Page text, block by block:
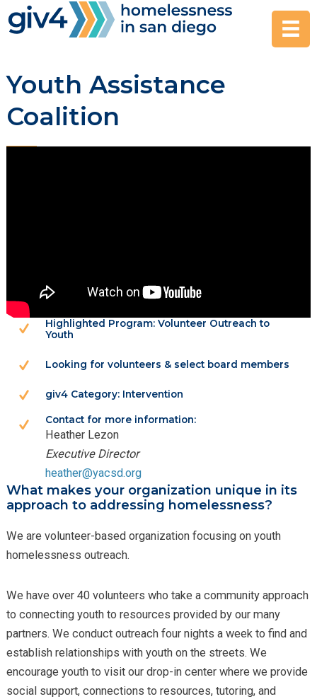
Skip
to
Youth Assistance
Coalition
Highlighted Program: Volunteer Outreach to
Youth
Looking for volunteers & select board members
giv4 Category: Intervention
Contact for more information:
Heather Lezon
Executive Director
heather@yacsd.org
What makes your organization unique in its
approach to addressing homelessness?
We are volunteer-based organization focusing on youth
homelessness outreach.
We have over 40 volunteers who take a community approach
to connecting youth to resources provided by our many
partners. We conduct outreach four nights a week to find and
establish relationships with youth on the streets. We
encourage youth to visit our drop-in center where we provide
social support, connections to resources, tutoring, and